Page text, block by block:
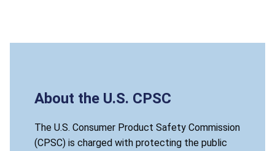
About the U.S. CPSC
The U.S. Consumer Product Safety Commission
(CPSC) is charged with protecting the public